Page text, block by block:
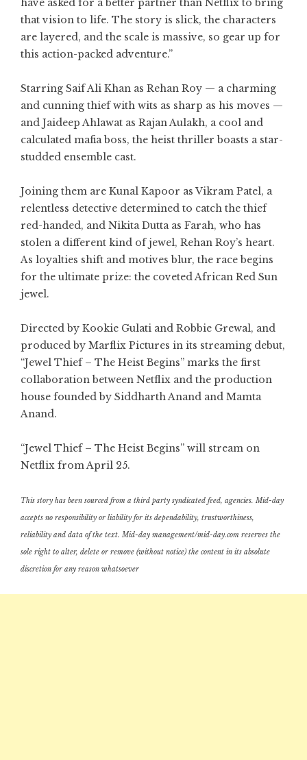
have asked for a better partner than Netflix to bring
that vision to life. The story is slick, the characters
are layered, and the scale is massive, so gear up for
this action-packed adventure.”
Starring Saif Ali Khan as Rehan Roy — a charming
and cunning thief with wits as sharp as his moves —
and Jaideep Ahlawat as Rajan Aulakh, a cool and
calculated mafia boss, the heist thriller boasts a star-
studded ensemble cast.
Joining them are Kunal Kapoor as Vikram Patel, a
relentless detective determined to catch the thief
red-handed, and Nikita Dutta as Farah, who has
stolen a different kind of jewel, Rehan Roy’s heart.
As loyalties shift and motives blur, the race begins
for the ultimate prize: the coveted African Red Sun
jewel.
Directed by Kookie Gulati and Robbie Grewal, and
produced by Marflix Pictures in its streaming debut,
“Jewel Thief – The Heist Begins” marks the first
collaboration between Netflix and the production
house founded by Siddharth Anand and Mamta
Anand.
“Jewel Thief – The Heist Begins” will stream on
Netflix from April 25.
This story has been sourced from a third party syndicated feed, agencies. Mid-day
accepts no responsibility or liability for its dependability, trustworthiness,
reliability and data of the text. Mid-day management/mid-day.com reserves the
sole right to alter, delete or remove (without notice) the content in its absolute
discretion for any reason whatsoever